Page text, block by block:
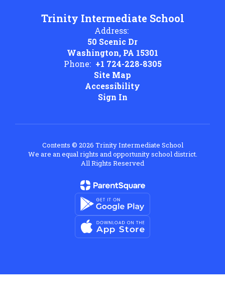
Trinity Intermediate School
Address:
50 Scenic Dr
Washington, PA 15301
Phone: +1 724-228-8305
Site Map
Accessibility
Sign In
Contents © 2026 Trinity Intermediate School
We are an equal rights and opportunity school district.
All Rights Reserved